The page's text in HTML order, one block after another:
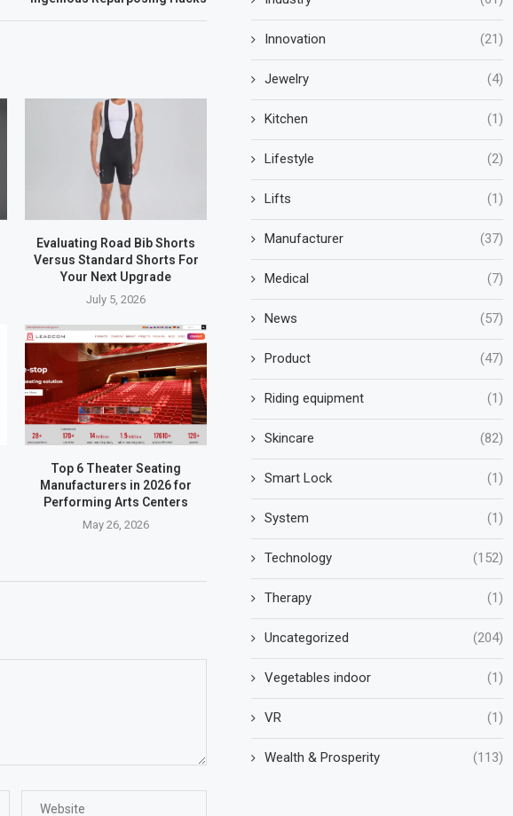
Evaluating Road Bib Shorts
Versus Standard Shorts For
Your Next Upgrade
July 5, 2026
Top 6 Theater Seating
Manufacturers in 2026 for
Performing Arts Centers
May 26, 2026
Innovation (21)
Jewelry (4)
Kitchen (1)
Lifestyle (2)
Lifts (1)
Manufacturer (37)
Medical (7)
News (57)
Product (47)
Riding equipment (1)
Skincare (82)
Smart Lock (1)
System (1)
Technology (152)
Therapy (1)
Uncategorized (204)
Vegetables indoor (1)
VR (1)
Wealth & Prosperity (113)